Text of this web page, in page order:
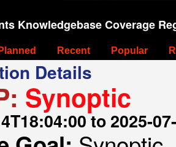
Knowledgebase Coverage
Planned Recent Popular
Details
Synoptic
to 2025-